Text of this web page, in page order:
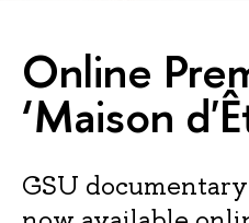
Online
‘Maison
GSU